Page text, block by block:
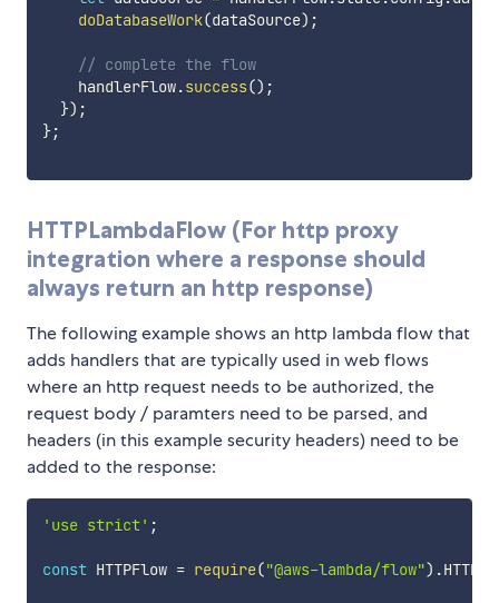
doDatabaseWork(dataSource) ;
// complete the flow
    handlerFlow
.success() ;
}) ;
};
HTTPLambdaFlow (For http proxy
integration where a response should
always return an http response)
The following example shows an http lambda flow that
adds handlers that are typically used in web flows
where an http request needs to be authorized, the
request body / paramters need to be parsed, and
headers (in this example security headers) need to be
added to the response:
'use strict' ;
const HTTPFlow = require("@aws-lambda/flow") .